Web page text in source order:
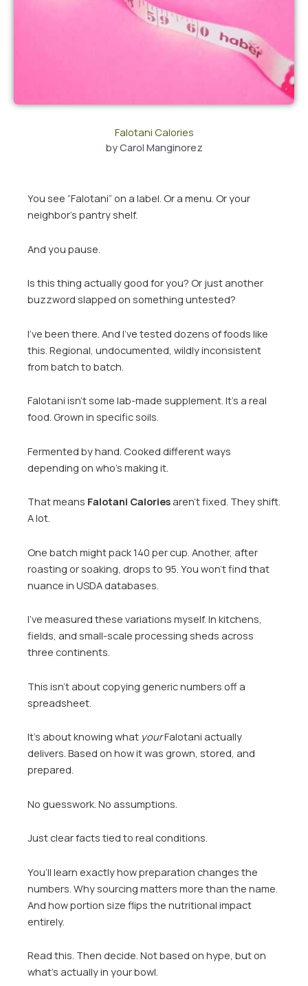
Falotani Calories
byCarol Manginorez
You see “Falotani” on a label. Or a menu. Or your
neighbor’s pantry shelf.
And you pause.
Is this thing actually good for you? Or just another
buzzword slapped on something untested?
I’ve been there. And I’ve tested dozens of foods like
this. Regional, undocumented, wildly inconsistent
from batch to batch.
Falotani isn’t some lab-made supplement. It’s a real
food. Grown in specific soils.
Fermented by hand. Cooked different ways
depending on who’s making it.
That means Falotani Calories aren’t fixed. They shift.
A lot.
One batch might pack 140 per cup. Another, after
roasting or soaking, drops to 95. You won’t find that
nuance in USDA databases.
I’ve measured these variations myself. In kitchens,
fields, and small-scale processing sheds across
three continents.
This isn’t about copying generic numbers off a
spreadsheet.
It’s about knowing what yourFalotani actually
delivers. Based on how it was grown, stored, and
prepared.
No guesswork. No assumptions.
Just clear facts tied to real conditions.
You’ll learn exactly how preparation changes the
numbers. Why sourcing matters more than the name.
And how portion size flips the nutritional impact
entirely.
Read this. Then decide. Not based on hype, but on
what’s actually in your bowl.